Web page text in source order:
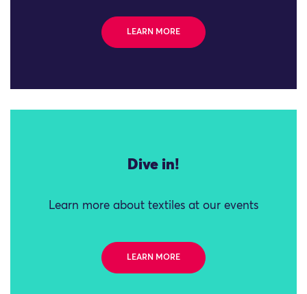
LEARN MORE
Dive in!
Learn more about textiles at our events
LEARN MORE